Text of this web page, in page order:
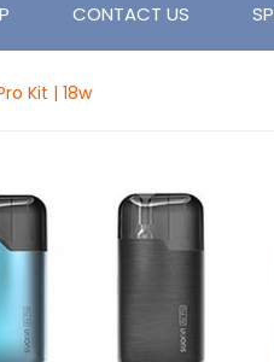
CONTACT US
Kit | 18w